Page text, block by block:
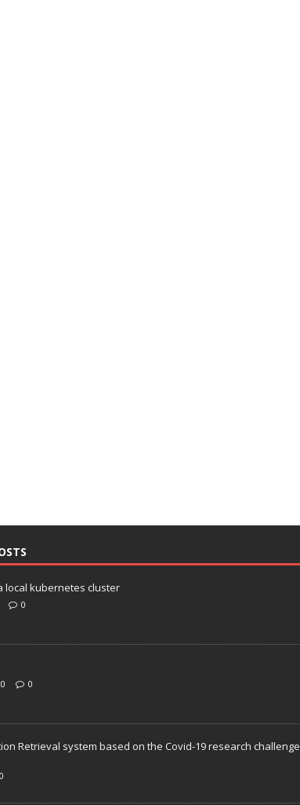
local kubernetes cluster
0
0
Retrieval system based on the Covid-19 research challenge
0